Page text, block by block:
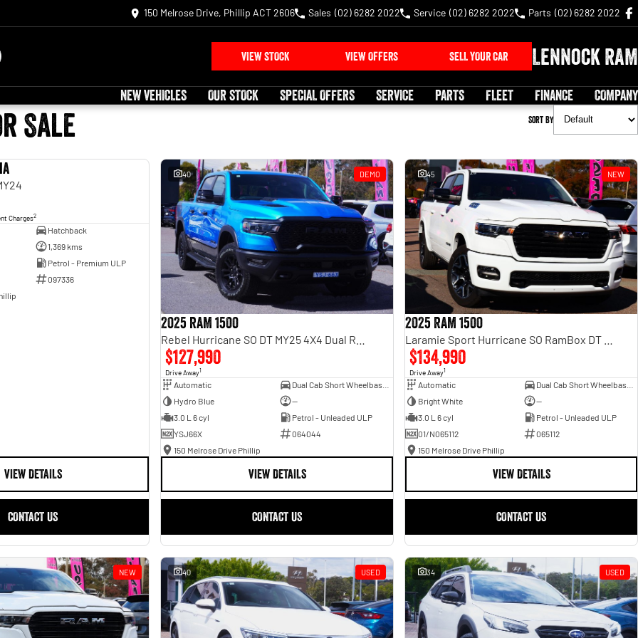
150 Melrose Drive, Phillip ACT 2606 Sales (02) 6282 2022 Service (02) 6282 2022 Parts (02) 6282 2022
VIEW STOCK VIEW OFFERS SELL YOUR CAR Lennock RAM
NEW VEHICLES OUR STOCK SPECIAL OFFERS SERVICE PARTS FLEET FINANCE COMPANY
Sale Sort By
Charges2
Hatchback
1,369 kms
Petrol - Premium ULP
097336
VIEW DETAILS
CONTACT US
40 DEMO
2025 RAM 1500
$127,990
Drive Away1
Automatic
Dual Cab Short Wheelbase Utility
Hydro Blue
—
3.0 L 6 cyl
Petrol - Unleaded ULP
YSJ66X
064044
150 Melrose Drive Phillip
VIEW DETAILS
CONTACT US
45 NEW
2025 RAM 1500
$134,990
Drive Away1
Automatic
Dual Cab Short Wheelbase Utility
Bright White
—
3.0 L 6 cyl
Petrol - Unleaded ULP
01/N065112
065112
150 Melrose Drive Phillip
VIEW DETAILS
CONTACT US
NEW 40 USED 34 USED